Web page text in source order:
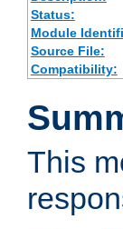
Status:
Module
Source File:
Compatibility:
This